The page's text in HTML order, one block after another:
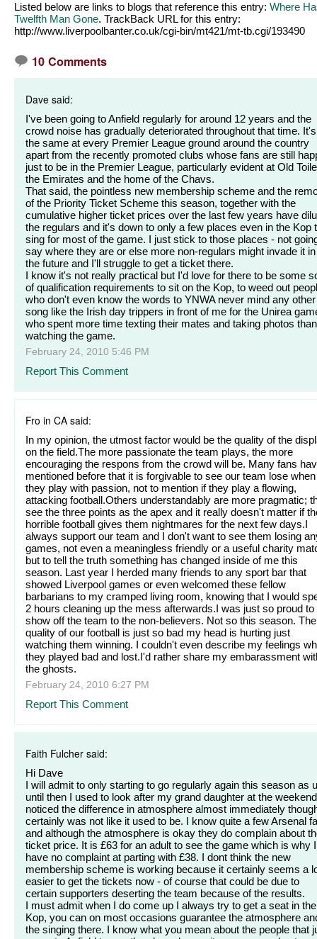
Listed below are links to blogs that reference this entry: Where
Twelfth Man Gone. TrackBack URL for this entry:
http://www.liverpoolbanter.co.uk/cgi-bin/mt421/mt-tb.cgi/193490
10 Comments
Dave said:
I've been going to Anfield regularly for around 12 years and the
crowd noise has gradually deteriorated throughout that time. It's
the same at every Premier League ground around the country
apart from the recently promoted clubs whose fans are still
just to be in the Premier League, particularly evident at Old
the Emirates and the home of the Chavs.
That said, the pointless new membership scheme and the
of the Priority Ticket Scheme this season, together with the
cumulative higher ticket prices over the last few years have
the regulars and it's down to only a few places even in the Kop
sing for most of the game. I just stick to those places - not
say where they are or else more non-regulars might invade it in
the future and I'll struggle to get a ticket there.
I know it's not really practical but I'd love for there to be some
of qualification requirements to sit on the Kop, to weed out
who don't even know the words to YNWA never mind any other
song like the Irish day trippers in front of me for the Unirea
who spent more time texting their mates and taking photos than
watching the game.
February 24, 2010 5:46 PM
Report This Comment
Fro in CA said:
In my opinion, the utmost factor would be the quality of the
on the field.The more passionate the team plays, the more
encouraging the respons from the crowd will be. Many fans
mentioned before that it is forgivable to see our team lose when
they play with passion, not to mention if they play a flowing,
attacking football.Others understandably are more pragmatic;
see the three points as the apex and it really doesn't matter if
horrible football gives them nightmares for the next few days.I
always support our team and I don't want to see them losing
games, not even a meaningless friendly or a useful charity
but to tell the truth something has changed inside of me this
season. Last year I herded many friends to any sport bar that
showed Liverpool games or even welcomed these fellow
barbarians to my cramped living room, knowing that I would
2 hours cleaning up the mess afterwards.I was just so proud to
show off the team to the non-believers. Not so this season. The
quality of our football is just so bad my head is hurting just
watching them winning. I couldn't even describe my feelings
they played bad and lost.I'd rather share my embarassment
the ghosts.
February 24, 2010 6:27 PM
Report This Comment
Faith Fulcher said:
Hi Dave
I will admit to only starting to go regularly again this season as
until then I used to look after my grand daughter at the
noticed the difference in atmosphere almost immediately
certainly was not like it used to be. I know quite a few Arsenal
and although the atmosphere is okay they do complain about
ticket price. It is £63 for an adult to see the game which is why I
have no complaint at parting with £38. I dont think the new
membership scheme is working because it certainly seems a
easier to get the tickets now - of course that could be due to
certain supporters deserting the team because of the results.
I must admit when I do come up I always try to get a seat in the
Kop, you can on most occasions guarantee the atmosphere
the singing there. I know what you mean about the people that